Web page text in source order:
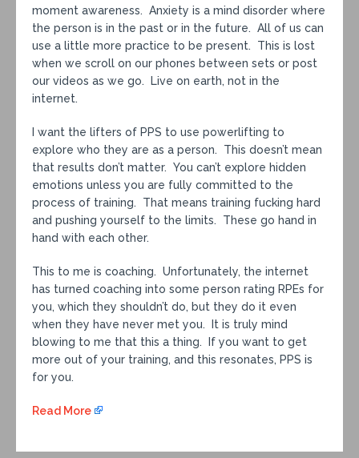
moment awareness. Anxiety is a mind disorder where
the person is in the past or in the future. All of us can
use a little more practice to be present. This is lost
when we scroll on our phones between sets or post
our videos as we go. Live on earth, not in the
internet.
I want the lifters of PPS to use powerlifting to
explore who they are as a person. This doesn’t mean
that results don’t matter. You can’t explore hidden
emotions unless you are fully committed to the
process of training. That means training fucking hard
and pushing yourself to the limits. These go hand in
hand with each other.
This to me is coaching. Unfortunately, the internet
has turned coaching into some person rating RPEs for
you, which they shouldn’t do, but they do it even
when they have never met you. It is truly mind
blowing to me that this a thing. If you want to get
more out of your training, and this resonates, PPS is
for you.
Read More